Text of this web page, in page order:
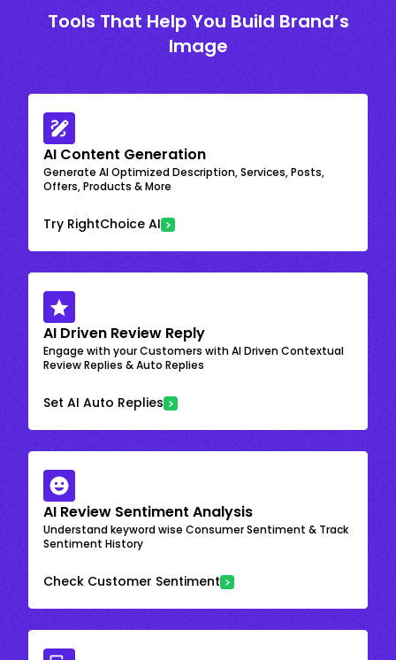
Tools That Help You Build Brand’s
Image
AI Content Generation
Generate AI Optimized Description, Services, Posts,
Offers, Products & More
Try RightChoice AI
AI Driven Review Reply
Engage with your Customers with AI Driven Contextual
Review Replies & Auto Replies
Set AI Auto Replies
AI Review Sentiment Analysis
Understand keyword wise Consumer Sentiment & Track
Sentiment History
Check Customer Sentiment